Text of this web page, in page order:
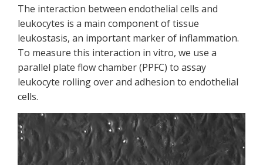
The interaction between endothelial cells and
leukocytes is a main component of tissue
leukostasis, an important marker of inflammation.
To measure this interaction in vitro, we use a
parallel plate flow chamber (PPFC) to assay
leukocyte rolling over and adhesion to endothelial
cells.